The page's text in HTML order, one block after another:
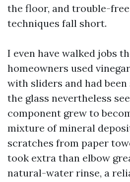
the floor, and trouble-
techniques fall short.
I even have walked jobs
homeowners used
with sliders and had
the glass nevertheless
component grew to
mixture of mineral
scratches from paper
took extra than elbow
natural-water rinse, a